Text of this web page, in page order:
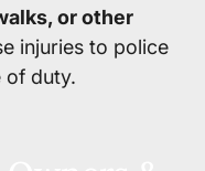
or other
injuries to police
of duty.